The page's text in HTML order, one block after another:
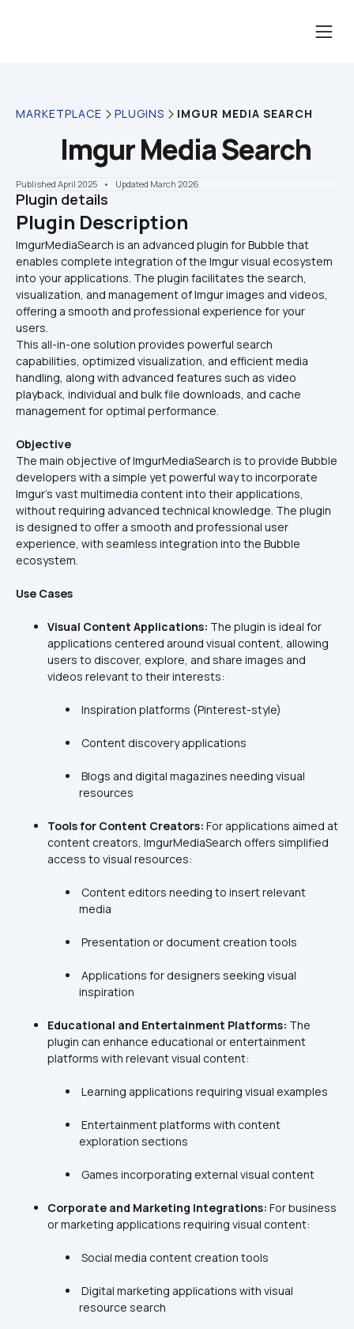
MARKETPLACE PLUGINS IMGUR MEDIA SEARCH
Imgur Media Search
Published April 2025 •    Updated March 2026
Plugin details
Plugin Description
ImgurMediaSearch is an advanced plugin for Bubble that
enables complete integration of the Imgur visual ecosystem
into your applications. The plugin facilitates the search,
visualization, and management of Imgur images and videos,
offering a smooth and professional experience for your
users.
This all-in-one solution provides powerful search
capabilities, optimized visualization, and efficient media
handling, along with advanced features such as video
playback, individual and bulk file downloads, and cache
management for optimal performance.
Objective
The main objective of ImgurMediaSearch is to provide Bubble
developers with a simple yet powerful way to incorporate
Imgur's vast multimedia content into their applications,
without requiring advanced technical knowledge. The plugin
is designed to offer a smooth and professional user
experience, with seamless integration into the Bubble
ecosystem.
Use Cases
Visual Content Applications: The plugin is ideal for
applications centered around visual content, allowing
users to discover, explore, and share images and
Tools for Content Creators: For applications aimed at
content creators, ImgurMediaSearch offers simplified
Educational and Entertainment Platforms: The
plugin can enhance educational or entertainment
Corporate and Marketing Integrations: For business